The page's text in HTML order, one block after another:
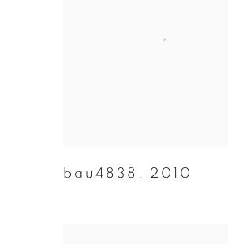
bau4838 , 2010